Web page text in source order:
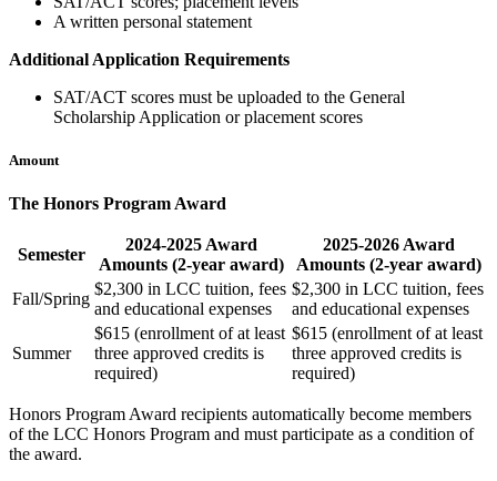
A written personal statement
Additional Application Requirements
SAT/ACT scores must be uploaded to the General
Scholarship Application or placement scores
Amount
The Honors Program Award
Semester
2024-2025 Award
Amounts (2-year award)
2025-2026 Award
Amounts (2-year award)
Fall/Spring
$2,300 in LCC tuition, fees
and educational expenses
$2,300 in LCC tuition, fees
and educational expenses
Summer
$615 (enrollment of at least
three approved credits is
required)
$615 (enrollment of at least
three approved credits is
required)
Honors Program Award recipients automatically become members
of the LCC Honors Program and must participate as a condition of
the award.